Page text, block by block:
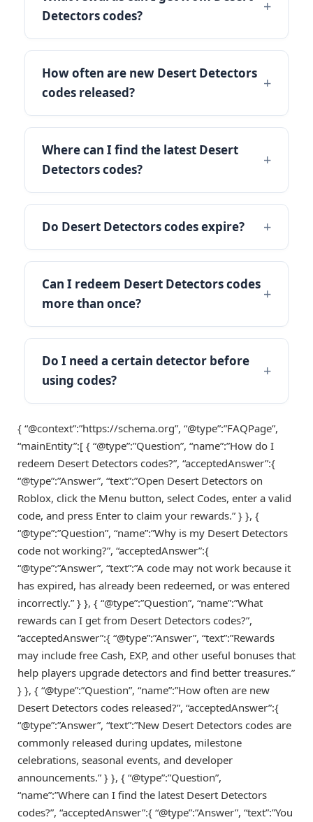
Detectors codes?
How often are new Desert Detectors
codes released?
Where can I find the latest Desert
Detectors codes?
Do Desert Detectors codes expire?
Can I redeem Desert Detectors codes
more than once?
Do I need a certain detector before
using codes?
{ “@context”:”https://schema.org”, “@type”:”FAQPage”,
“mainEntity”:[ { “@type”:”Question”, “name”:”How do I
redeem Desert Detectors codes?”, “acceptedAnswer”:{
“@type”:”Answer”, “text”:”Open Desert Detectors on
Roblox, click the Menu button, select Codes, enter a valid
code, and press Enter to claim your rewards.” } }, {
“@type”:”Question”, “name”:”Why is my Desert Detectors
code not working?”, “acceptedAnswer”:{
“@type”:”Answer”, “text”:”A code may not work because it
has expired, has already been redeemed, or was entered
incorrectly.” } }, { “@type”:”Question”, “name”:”What
rewards can I get from Desert Detectors codes?”,
“acceptedAnswer”:{ “@type”:”Answer”, “text”:”Rewards
may include free Cash, EXP, and other useful bonuses that
help players upgrade detectors and find better treasures.”
} }, { “@type”:”Question”, “name”:”How often are new
Desert Detectors codes released?”, “acceptedAnswer”:{
“@type”:”Answer”, “text”:”New Desert Detectors codes are
commonly released during updates, milestone
celebrations, seasonal events, and developer
announcements.” } }, { “@type”:”Question”,
“name”:”Where can I find the latest Desert Detectors
codes?”, “acceptedAnswer”:{ “@type”:”Answer”, “text”:”You